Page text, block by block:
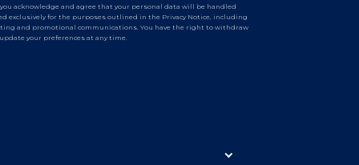
acknowledge and agree that your personal data will be handled
exclusively for the purposes outlined in the Privacy Notice, including
and promotional communications. You have the right to withdraw
your preferences at any time.